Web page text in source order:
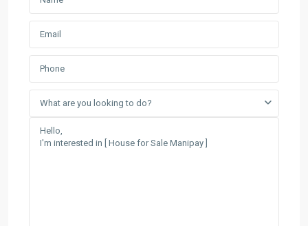
What are you looking to do?